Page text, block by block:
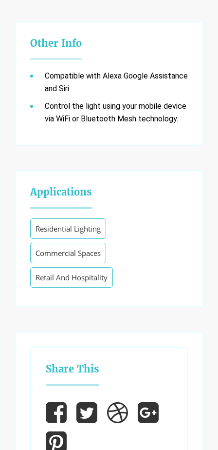
Other Info
Compatible with Alexa Google Assistance
and Siri
Control the light using your mobile device
via WiFi or Bluetooth Mesh technology.
Applications
Residential Lighting
Commercial Spaces
Retail And Hospitality
Share This